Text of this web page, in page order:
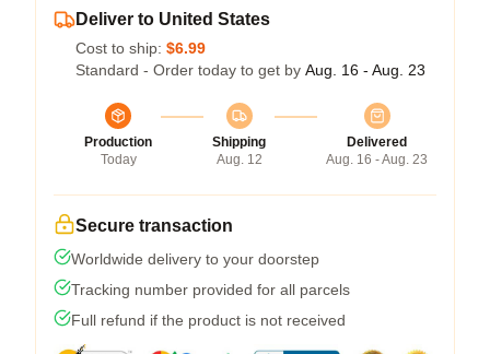
Deliver to United States
Cost to ship: $6.99
Standard - Order today to get by Aug. 16 - Aug. 23
Production
Today
Shipping
Aug. 12
Delivered
Aug. 16 - Aug. 23
Secure transaction
Worldwide delivery to your doorstep
Tracking number provided for all parcels
Full refund if the product is not received